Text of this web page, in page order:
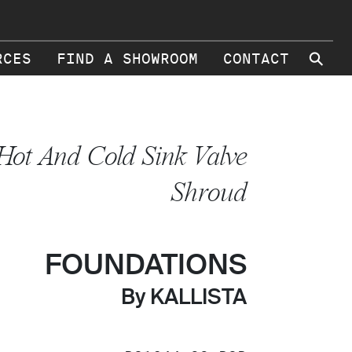
FIND A SHOWROOM CONTACT ⚲
And Cold Sink Valve
Shroud
FOUNDATIONS
By KALLISTA